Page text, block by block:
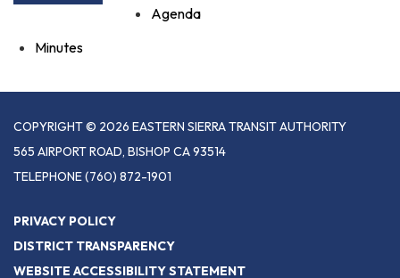
Agenda
Minutes
COPYRIGHT © 2026 EASTERN SIERRA TRANSIT AUTHORITY
565 AIRPORT ROAD, BISHOP CA 93514
TELEPHONE(760) 872-1901
PRIVACY POLICY
DISTRICT TRANSPARENCY
WEBSITE ACCESSIBILITY STATEMENT